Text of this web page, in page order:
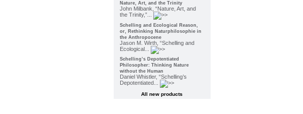
Nature, Art, and the Trinity
John Milbank, “Nature, Art, and
the Trinity,”...
Schelling and Ecological Reason,
or, Rethinking Naturphilosophie in
the Anthropocene
Jason M. Wirth, “Schelling and
Ecological...
Schelling’s Depotentiated
Philosopher: Thinking Nature
without the Human
Daniel Whistler, “Schelling’s
Depotentiated...
All new products